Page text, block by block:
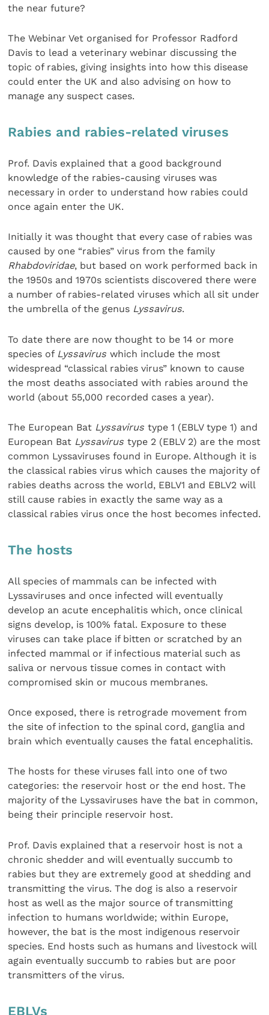
the near future?
The Webinar Vet organised for Professor Radford
Davis to lead a veterinary webinar discussing the
topic of rabies, giving insights into how this disease
could enter the UK and also advising on how to
manage any suspect cases.
Rabies and rabies-related viruses
Prof. Davis explained that a good background
knowledge of the rabies-causing viruses was
necessary in order to understand how rabies could
once again enter the UK.
Initially it was thought that every case of rabies was
caused by one “rabies” virus from the family
Rhabdoviridae, but based on work performed back in
the 1950s and 1970s scientists discovered there were
a number of rabies-related viruses which all sit under
the umbrella of the genus Lyssavirus.
To date there are now thought to be 14 or more
species of Lyssaviruswhich include the most
widespread “classical rabies virus” known to cause
the most deaths associated with rabies around the
world (about 55,000 recorded cases a year).
The European Bat Lyssavirustype 1 (EBLV type 1) and
European Bat Lyssavirustype 2 (EBLV 2) are the most
common Lyssaviruses found in Europe. Although it is
the classical rabies virus which causes the majority of
rabies deaths across the world, EBLV1 and EBLV2 will
still cause rabies in exactly the same way as a
classical rabies virus once the host becomes infected.
The hosts
All species of mammals can be infected with
Lyssaviruses and once infected will eventually
develop an acute encephalitis which, once clinical
signs develop, is 100% fatal. Exposure to these
viruses can take place if bitten or scratched by an
infected mammal or if infectious material such as
saliva or nervous tissue comes in contact with
compromised skin or mucous membranes.
Once exposed, there is retrograde movement from
the site of infection to the spinal cord, ganglia and
brain which eventually causes the fatal encephalitis.
The hosts for these viruses fall into one of two
categories: the reservoir host or the end host. The
majority of the Lyssaviruses have the bat in common,
being their principle reservoir host.
Prof. Davis explained that a reservoir host is not a
chronic shedder and will eventually succumb to
rabies but they are extremely good at shedding and
transmitting the virus. The dog is also a reservoir
host as well as the major source of transmitting
infection to humans worldwide; within Europe,
however, the bat is the most indigenous reservoir
species. End hosts such as humans and livestock will
again eventually succumb to rabies but are poor
transmitters of the virus.
EBLVs